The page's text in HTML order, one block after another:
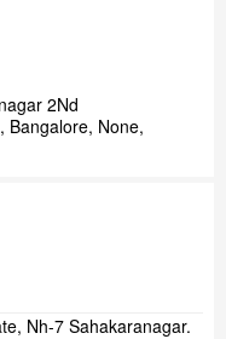
2Nd
Bangalore, None,
Nh-7 Sahakaranagar.